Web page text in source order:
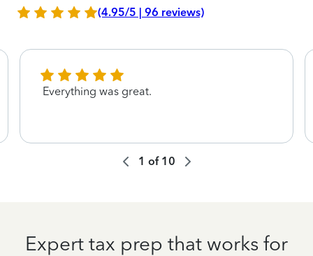
(4.95/5 | 96 reviews)
Everything was great.
1 of 10
Expert tax prep that works for